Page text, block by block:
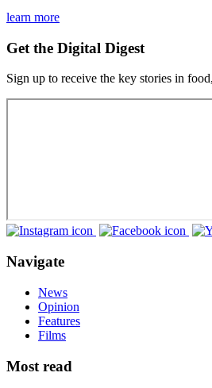
learn more
Get the Digital Digest
Sign up to receive the key stories in
Navigate
News
Opinion
Features
Films
Most read